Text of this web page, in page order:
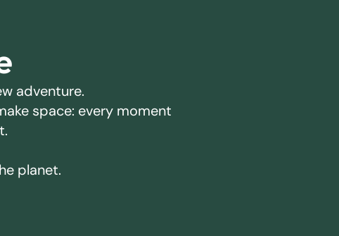
adventure.
space: every moment
planet.